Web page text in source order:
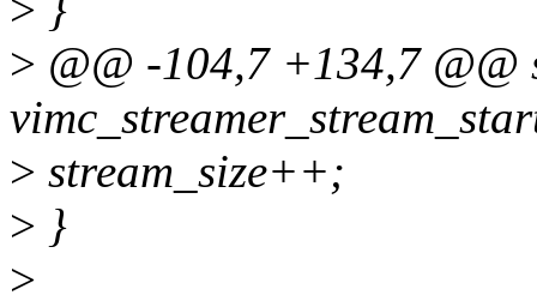
> @@ -104,7 +134,7 @@
> stream_size++;
> }
>